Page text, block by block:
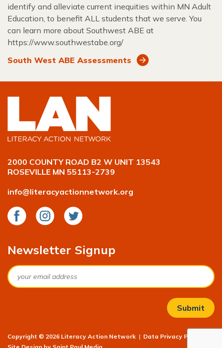
identify and alleviate current inequities within MN Adult
Education, to benefit ALL students that we serve. You
can learn more about Southwest ABE at
https://www.southwestabe.org/
South West ABE Assessments
2000 COUNTY ROAD B2 W UNIT 13543
ROSEVILLE MN 55113-2739
info@literacyactionnetwork.org
FacebookInstagramTwitter
Newsletter Signup
Email
Copyright © 2026 Literacy Action Network | Data Privacy Policy